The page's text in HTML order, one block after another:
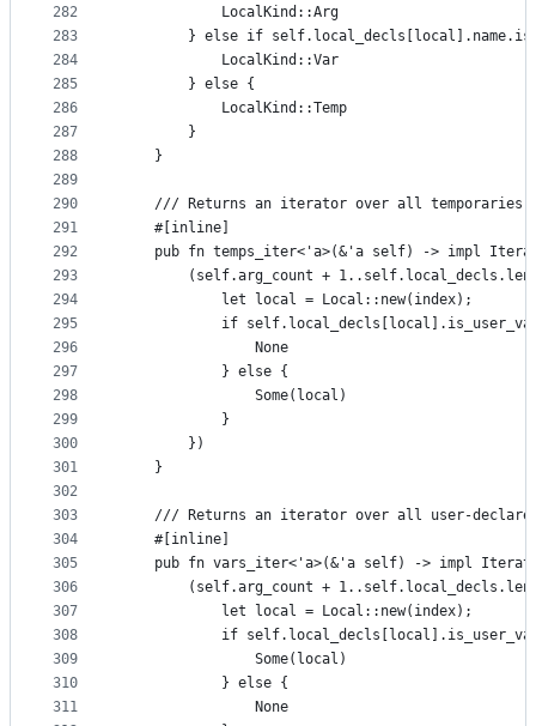
282
283
284
285
286
287
288
289
290
291
292
293
294
295
296
297
298
299
300
301
302
303
304
305
306
307
308
309
310
311
            LocalKind::Arg
} else if
            LocalKind::Var
        } else {
            LocalKind::Temp
        }
    }
    /// Returns an iterator over all temporaries.
    #[inline]
pub fn temps_iter<'a>(&'a self) -> impl
(self.arg_count +
            let local = Local::new(index);
if
                None
            } else {
                Some(local)
            }
        })
    }
/// Returns an iterator over all user-
    #[inline]
pub fn vars_iter<'a>(&'a self) -> impl
(self.arg_count +
            let local = Local::new(index);
if
                Some(local)
            } else {
                None